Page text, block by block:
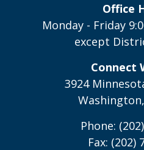
Office
Monday - Friday
except
Connect
3924
Phone:
Fax: (202)